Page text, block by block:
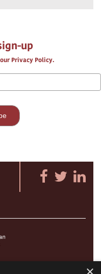
up
Privacy Policy.